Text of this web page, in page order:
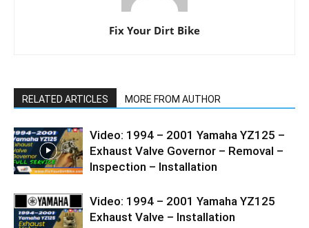
Fix Your Dirt Bike
RELATED ARTICLES MORE FROM AUTHOR
Video: 1994 – 2001 Yamaha YZ125 –
Exhaust Valve Governor – Removal –
Inspection – Installation
Video: 1994 – 2001 Yamaha YZ125
Exhaust Valve – Installation